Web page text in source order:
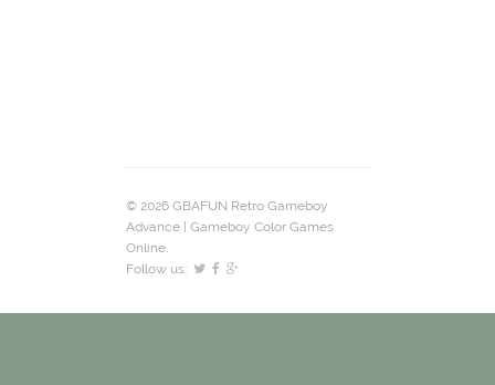
© 2026 GBAFUN Retro Gameboy
Advance | Gameboy Color Games
Online.
Follow us: